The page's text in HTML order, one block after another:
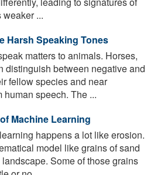
...
Harsh Speaking Tones
matters to animals. Horses,
distinguish between negative and
fellow species and near
human speech. The ...
Machine Learning
happens a lot like erosion.
model like grains of sand
Some of those grains